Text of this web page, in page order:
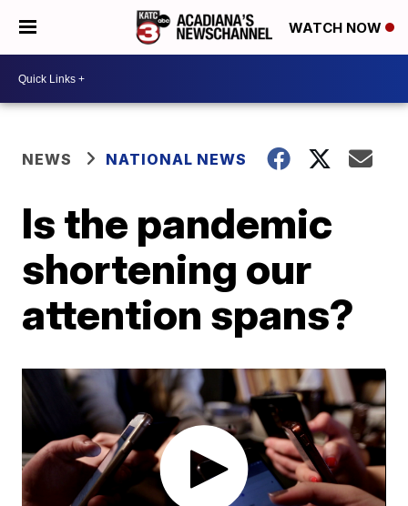
WATCH NOW
NEWS NATIONAL NEWS
Is the pandemic
shortening our
attention spans?